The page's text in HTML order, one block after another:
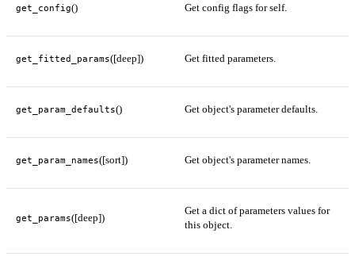
get_config() Get config flags for self.
get_fitted_params([deep]) Get fitted parameters.
get_param_defaults() Get object's parameter defaults.
get_param_names([sort]) Get object's parameter names.
get_params([deep])
Get a dict of parameters values for
this object.